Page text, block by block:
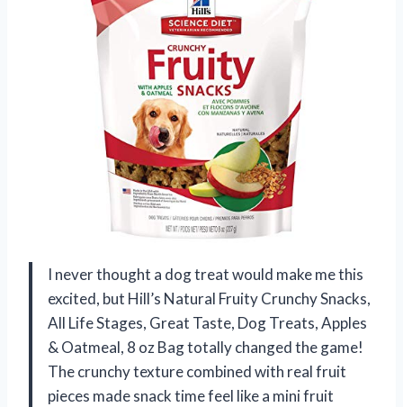
I never thought a dog treat would make me this
excited, but Hill’s Natural Fruity Crunchy Snacks,
All Life Stages, Great Taste, Dog Treats, Apples
& Oatmeal, 8 oz Bag totally changed the game!
The crunchy texture combined with real fruit
pieces made snack time feel like a mini fruit